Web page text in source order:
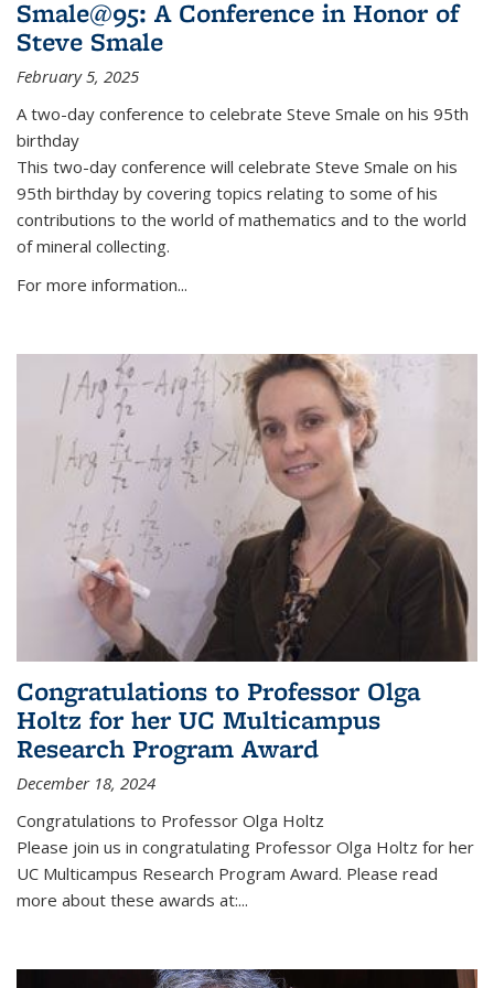
Smale@95: A Conference in Honor of
Steve Smale
February 5, 2025
A two-day conference to celebrate Steve Smale on his 95th
birthday
This two-day conference will celebrate Steve Smale on his
95th birthday by covering topics relating to some of his
contributions to the world of mathematics and to the world
of mineral collecting.
For more information...
Congratulations to Professor Olga
Holtz for her UC Multicampus
Research Program Award
December 18, 2024
Congratulations to Professor Olga Holtz
Please join us in congratulating Professor Olga Holtz for her
UC Multicampus Research Program Award. Please read
more about these awards at:...